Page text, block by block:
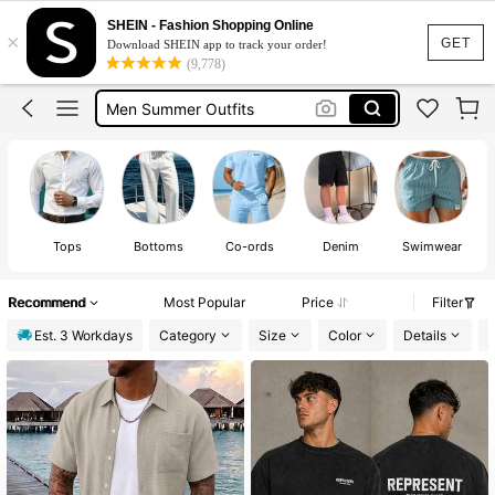
GET
×
SHEIN - Fashion Shopping Online
Download SHEIN app to track your order!
(9,778)
Shorts For Men
Jorts
Men Summer Outfits
Mens Holiday Clothes
Tops Bottoms Co-ords Denim Swimwear
Recommend Most Popular Price
Filter
Est. 3 Workdays
Category Size Color Details